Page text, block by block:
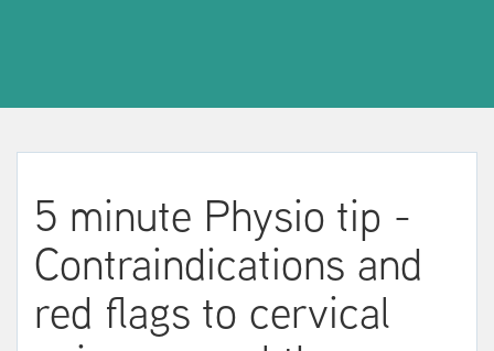
5 minute Physio tip -
Contraindications and
red flags to cervical